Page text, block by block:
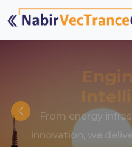
From energy
innovation, we